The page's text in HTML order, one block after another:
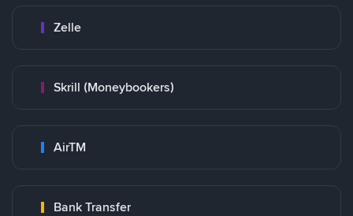
Zelle
Skrill (Moneybookers)
AirTM
Bank Transfer